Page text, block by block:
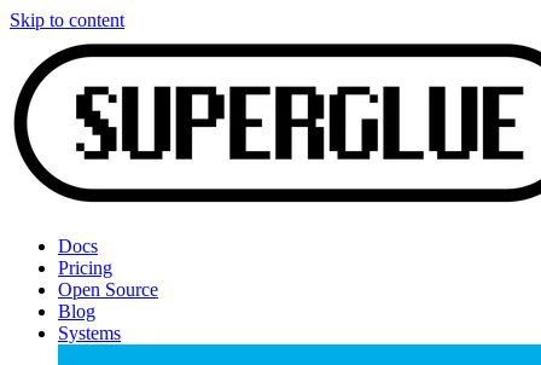
Skip to content
Docs
Pricing
Open Source
Blog
Systems